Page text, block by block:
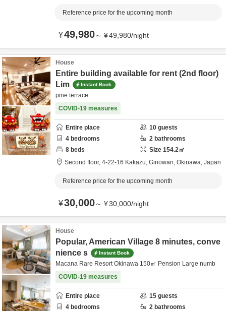
Reference price for the upcoming month
¥49,980～ ¥49,980/night
House
Entire building available for rent (2nd floor)
Lim
Instant Book
pine terrace
COVID-19 measures
Entire place 10 guests
4 bedrooms 2 bathrooms
8 beds Size 154.2㎡
Second floor, 4-22-16 Kakazu, Ginowan, Okinawa, Japan
Reference price for the upcoming month
¥30,000～ ¥30,000/night
House
Popular, American Village 8 minutes, conve
nience s
Instant Book
Macana Rare Resort Okinawa 150㎡ Pension Large numb
COVID-19 measures
Entire place 15 guests
4 bedrooms 2 bathrooms